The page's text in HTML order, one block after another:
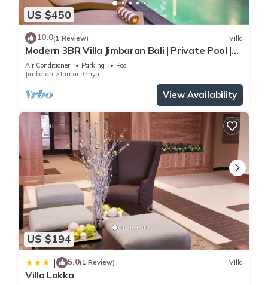
US $450
10.0(1 Review) Villa
Modern 3BR Villa Jimbaran Bali | Private Pool |
Perfect for Families
Air Conditioner Parking
Pool
Jimbaran
Taman Griya
View Availability
US $194
| 5.0(1 Review) Villa
Villa Lokka